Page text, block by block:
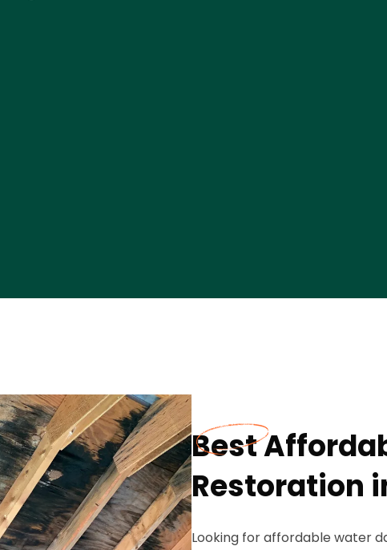
Best
Restoration
Looking for affordable water